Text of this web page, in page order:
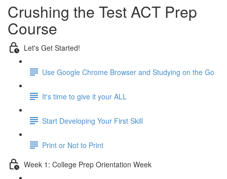
Crushing the Test ACT Prep
Course
Let's Get Started!
Use Google Chrome Browser and Studying on the Go
It's time to give it your ALL
Start Developing Your First Skill
Print or Not to Print
Week 1: College Prep Orientation Week